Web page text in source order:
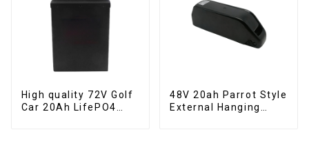
High quality 72V Golf
Car 20Ah LifePO4
48V 20ah Parrot Style
External Hanging